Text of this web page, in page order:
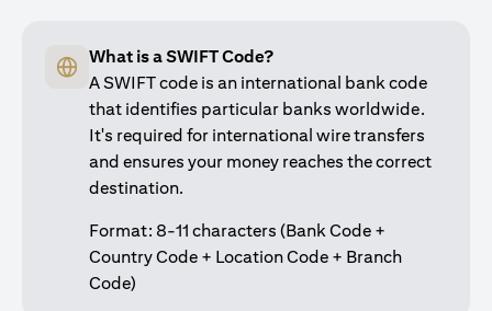
What is a SWIFT Code?
A SWIFT code is an international bank code
that identifies particular banks worldwide.
It's required for international wire transfers
and ensures your money reaches the correct
destination.
Format: 8-11 characters (Bank Code +
Country Code + Location Code + Branch
Code)